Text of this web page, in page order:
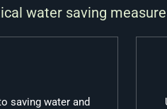
water saving
saving water and